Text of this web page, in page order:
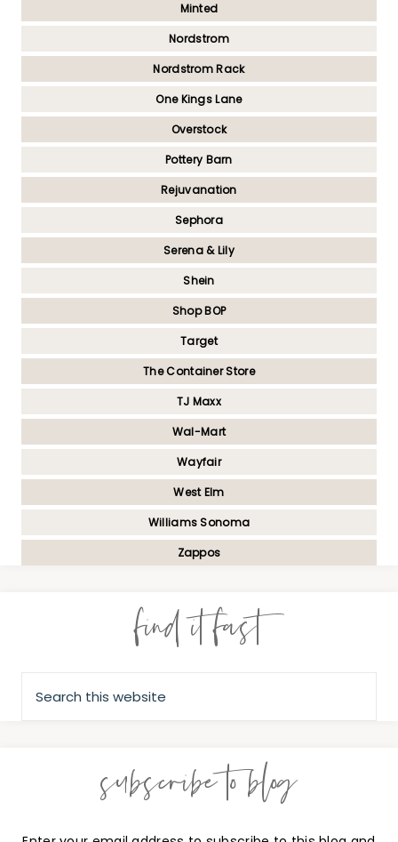
Minted
Nordstrom
Nordstrom Rack
One Kings Lane
Overstock
Pottery Barn
Rejuvanation
Sephora
Serena & Lily
Shein
Shop BOP
Target
The Container Store
TJ Maxx
Wal-Mart
Wayfair
West Elm
Williams Sonoma
Zappos
find it fast
subscribe to blog